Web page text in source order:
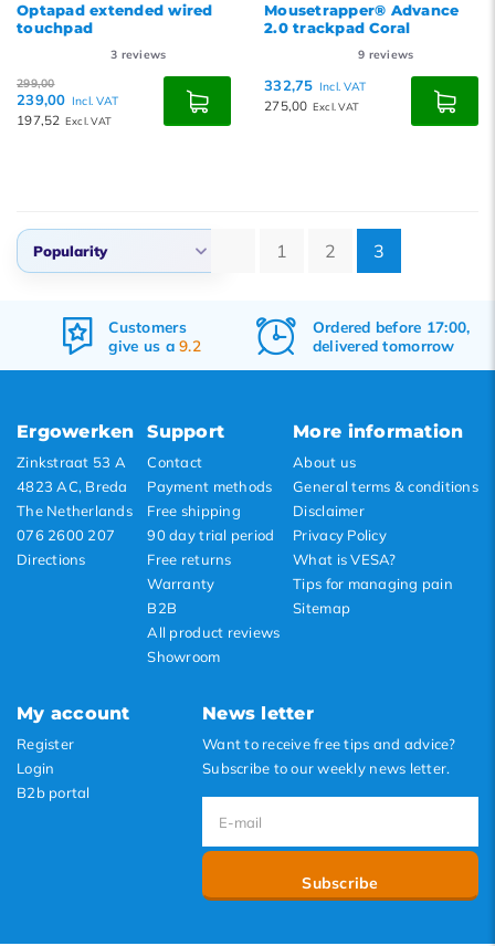
Optapad extended wired
touchpad
3 reviews
299,00
239,00 Incl. VAT
197,52 Excl. VAT
Mousetrapper® Advance
2.0 trackpad Coral
9 reviews
332,75 Incl. VAT
275,00 Excl. VAT
Popularity
Popularity
Newest products
1 2 3
Ordered before 17:00,
delivered tomorrow
Freeshipping
&returns
Ergowerken
Zinkstraat 53 A
4823 AC, Breda
The Netherlands
076 2600 207
Directions
Support
Contact
Payment methods
Free shipping
90 day trial period
Free returns
Warranty
B2B
All product reviews
Showroom
More information
About us
General terms & conditions
Disclaimer
Privacy Policy
What is VESA?
Tips for managing pain
Sitemap
My account
Register
Login
B2b portal
News letter
Want to receive free tips and advice?
Subscribe to our weekly news letter.
Subscribe